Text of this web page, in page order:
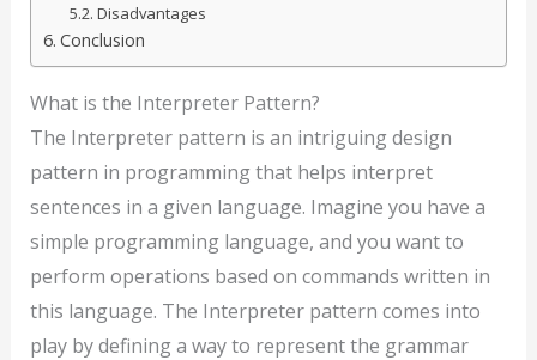
Disadvantages
Conclusion
What is the Interpreter Pattern?
The Interpreter pattern is an intriguing design
pattern in programming that helps interpret
sentences in a given language. Imagine you have a
simple programming language, and you want to
perform operations based on commands written in
this language. The Interpreter pattern comes into
play by defining a way to represent the grammar